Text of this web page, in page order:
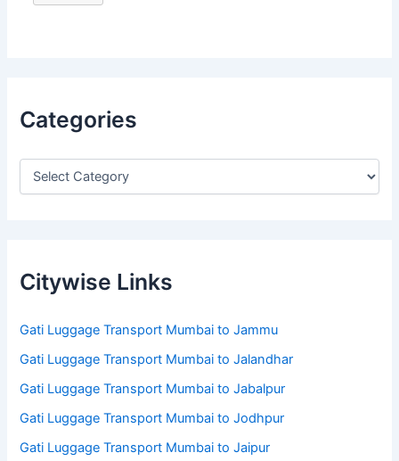
Categories
Citywise Links
Gati Luggage Transport Mumbai to Jammu
Gati Luggage Transport Mumbai to Jalandhar
Gati Luggage Transport Mumbai to Jabalpur
Gati Luggage Transport Mumbai to Jodhpur
Gati Luggage Transport Mumbai to Jaipur